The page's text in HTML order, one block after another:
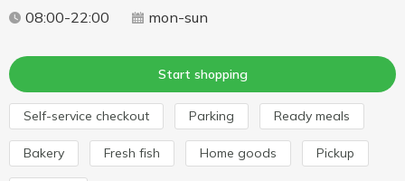
08:00-22:00 mon-sun
Start shopping
Self-service checkout Parking Ready meals
Bakery Fresh fish Home goods Pickup